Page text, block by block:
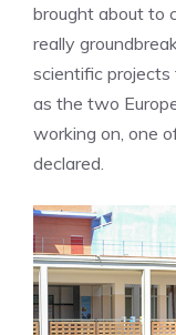
brought about to
really
scientific
as the two
working on, one
declared.